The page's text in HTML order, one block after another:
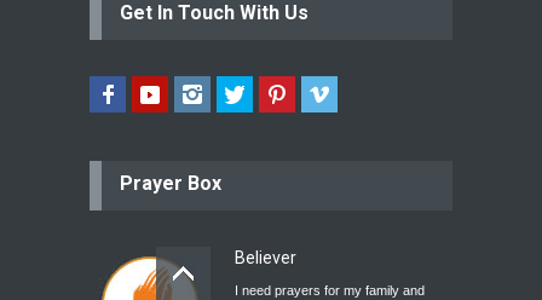
Get In Touch With Us
Prayer Box
Believer
I need prayers for my family and